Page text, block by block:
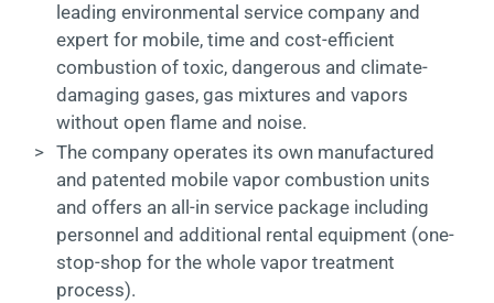
leading environmental service company and
expert for mobile, time and cost-efficient
combustion of toxic, dangerous and climate-
damaging gases, gas mixtures and vapors
without open flame and noise.
> The company operates its own manufactured
and patented mobile vapor combustion units
and offers an all-in service package including
personnel and additional rental equipment (one-
stop-shop for the whole vapor treatment
process).